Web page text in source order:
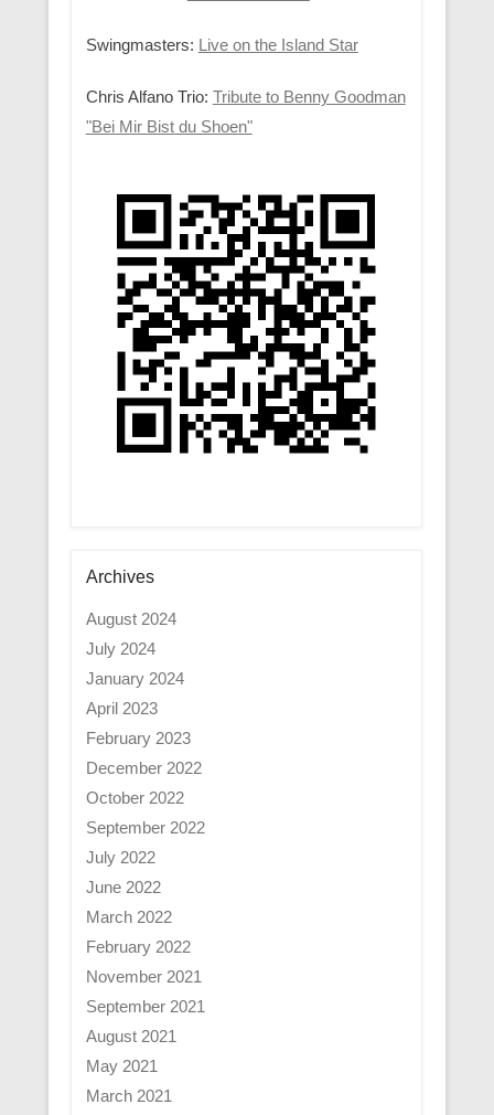
Swingmasters: Live on the Island Star
Chris Alfano Trio: Tribute to Benny Goodman
"Bei Mir Bist du Shoen"
Archives
August 2024
July 2024
January 2024
April 2023
February 2023
December 2022
October 2022
September 2022
July 2022
June 2022
March 2022
February 2022
November 2021
September 2021
August 2021
May 2021
March 2021